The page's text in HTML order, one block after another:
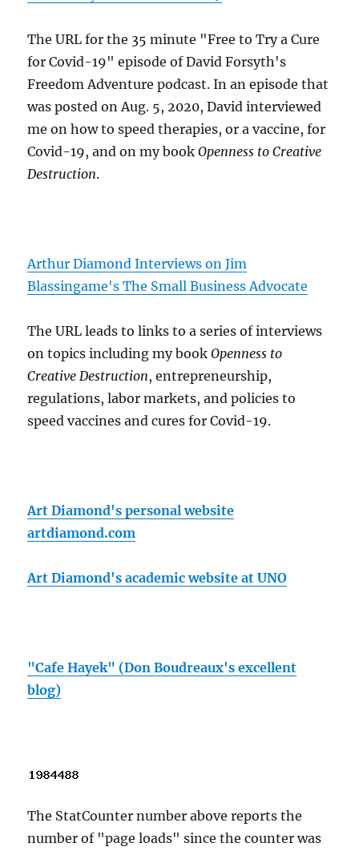
The URL for the 35 minute "Free to Try a Cure
for Covid-19" episode of David Forsyth's
Freedom Adventure podcast. In an episode that
was posted on Aug. 5, 2020, David interviewed
me on how to speed therapies, or a vaccine, for
Covid-19, and on my bookOpenness to Creative
Destruction.
Arthur Diamond Interviews on Jim
Blassingame's The Small Business Advocate
The URL leads to links to a series of interviews
on topics including my bookOpenness to
Creative Destruction, entrepreneurship,
regulations, labor markets, and policies to
speed vaccines and cures for Covid-19.
Art Diamond's personal website
artdiamond.com
Art Diamond's academic website at UNO
"Cafe Hayek" (Don Boudreaux's excellent
blog)
The StatCounter number above reports the
number of "page loads" since the counter was